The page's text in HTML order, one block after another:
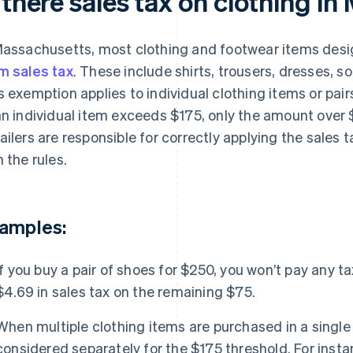
most clothing and footwear items
sales tax. These include shirts, trousers, dresses,
exemption applies to individual clothing items or
individual item exceeds $175, only the amount over
are responsible for correctly applying the sales
the rules.
you buy a pair of shoes for $250, you won’t pay any
in sales tax on the remaining $75.
multiple clothing items are purchased in a
separately for the $175 threshold. For